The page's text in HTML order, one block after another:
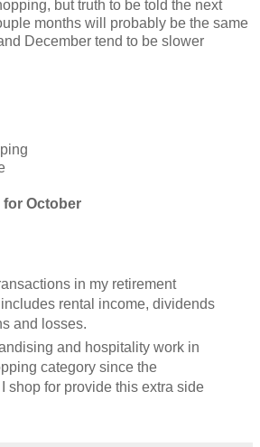
but truth to be told the next
months will probably be the same
December tend to be slower
for October
in my retirement
rental income, dividends
and losses.
and hospitality work in
category since the
shop for provide this extra side